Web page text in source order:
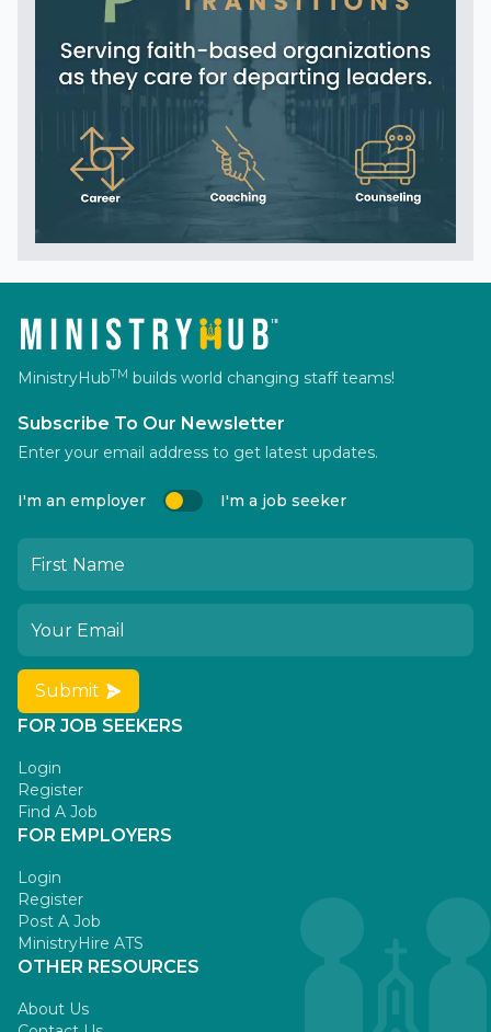
MinistryHubTM builds world changing staff teams!
Subscribe To Our Newsletter
Enter your email address to get latest updates.
I'm an employer I'm a job seeker
Submit
FOR JOB SEEKERS
Login
Register
Find A Job
FOR EMPLOYERS
Login
Register
Post A Job
MinistryHire ATS
OTHER RESOURCES
About Us